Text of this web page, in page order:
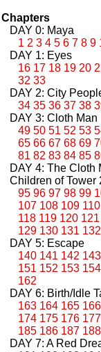
Chapters
DAY 0: Maya
1 2 3 4 5 6 7 8 9
DAY 1: Eyes
16 17 18 19 20
32 33
DAY 2: City
34 35 36 37 38
DAY 3: Cloth Man
49 50 51 52 53
65 66 67 68 69
81 82 83 84 85
DAY 4: The Cloth
Children of Tower
95 96 97 98 99
107 108 109 110
118 119 120 121
129 130 131 132
DAY 5: Escape
140 141 142 143
151 152 153 154
162
DAY 6: Birth/Idle
163 164 165 166
174 175 176 177
185 186 187 188
DAY 7: A Red